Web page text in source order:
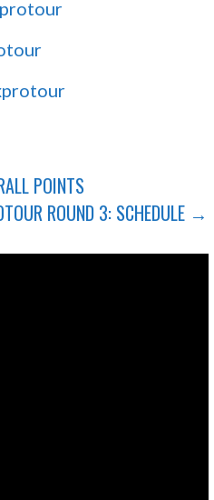
POINTS
ROUND 3: SCHEDULE →